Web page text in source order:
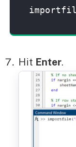
Hit Enter.